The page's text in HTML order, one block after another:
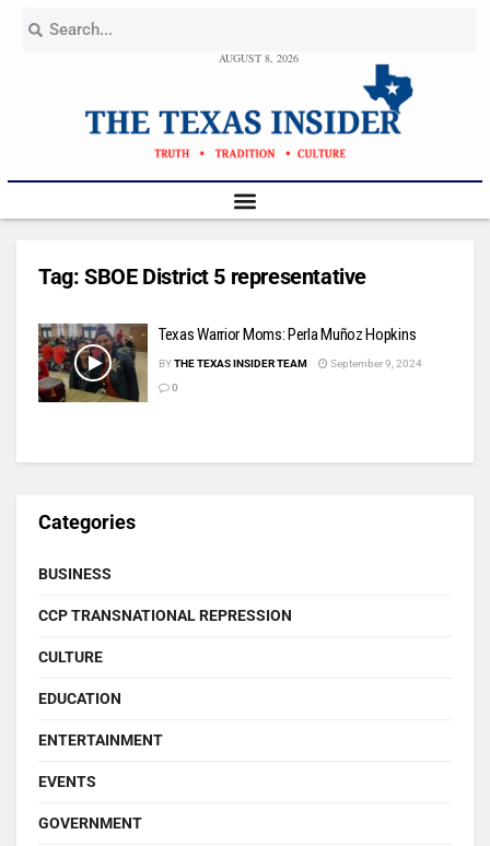
AUGUST 8, 2026
Tag: SBOE District 5 representative
Texas Warrior Moms: Perla Muñoz Hopkins
BYTHE TEXAS INSIDER TEAM
September 9, 2024
0
Categories
BUSINESS
CCP TRANSNATIONAL REPRESSION
CULTURE
EDUCATION
ENTERTAINMENT
EVENTS
GOVERNMENT